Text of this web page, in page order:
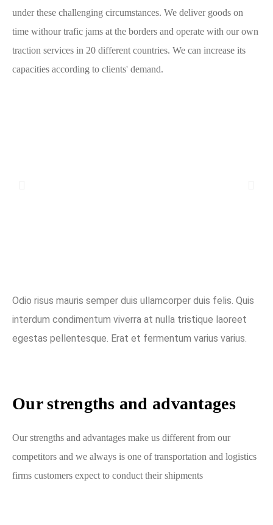
under these challenging circumstances. We deliver goods on
time withour trafic jams at the borders and operate with our own
traction services in 20 different countries. We can increase its
capacities according to clients' demand.
Odio risus mauris semper duis ullamcorper duis felis. Quis
interdum condimentum viverra at nulla tristique laoreet
egestas pellentesque. Erat et fermentum varius varius.
Our strengths and advantages
Our strengths and advantages make us different from our
competitors and we always is one of transportation and logistics
firms customers expect to conduct their shipments